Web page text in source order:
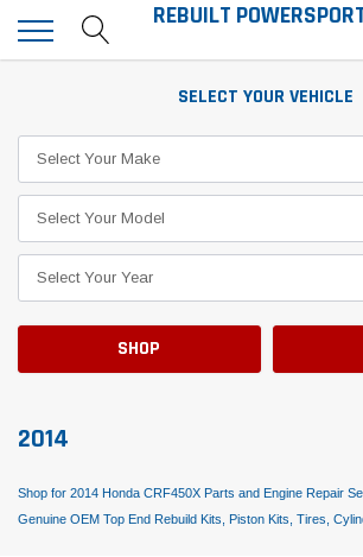
REBUILT
SELECT YOUR VEHICLE
SHOP
2014
Shop for 2014 Honda CRF450X Parts and Engine Repair
Genuine OEM Top End Rebuild Kits, Piston Kits, Tires,